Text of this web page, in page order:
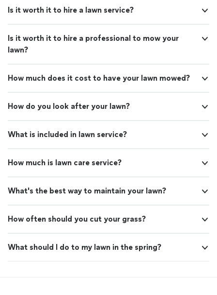
Is it worth it to hire a lawn service?
Is it worth it to hire a professional to mow your
lawn?
How much does it cost to have your lawn mowed?
How do you look after your lawn?
What is included in lawn service?
How much is lawn care service?
What's the best way to maintain your lawn?
How often should you cut your grass?
What should I do to my lawn in the spring?